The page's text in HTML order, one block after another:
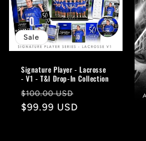
Sale
Signature Player - Lacrosse
- V1 - T&I Drop-In Collection
Regular
price
$100.00 USD
$99.99 USD